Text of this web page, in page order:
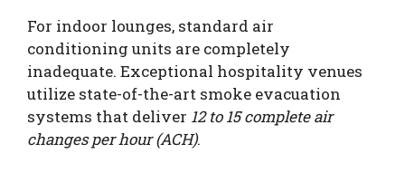
For indoor lounges, standard air
conditioning units are completely
inadequate. Exceptional hospitality venues
utilize state-of-the-art smoke evacuation
systems that deliver 12 to 15 complete air
changes per hour (ACH).